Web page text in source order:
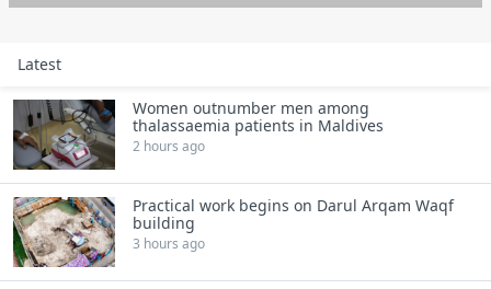
Latest
Women outnumber men among
thalassaemia patients in Maldives
2 hours ago
Practical work begins on Darul Arqam Waqf
building
3 hours ago